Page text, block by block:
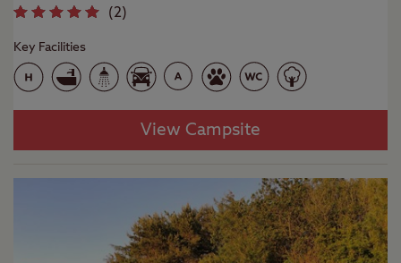
(2)
Key Facilities
View Campsite